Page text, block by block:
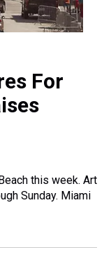
For
this week. Art
Sunday. Miami